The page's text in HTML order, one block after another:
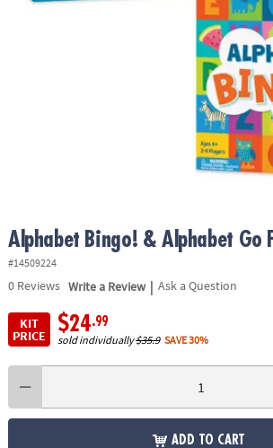
ASSISTANCE
Alphabet Bingo! & Alphabet Go
#14509224
0Reviews Write a Review | Ask a Question
KIT
PRICE
$24.99
sold individually$35.9 SAVE 30%
ADD TO CART